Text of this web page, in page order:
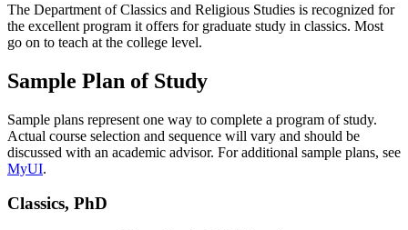
The Department of Classics and Religious Studies is recognized for
the excellent program it offers for graduate study in classics. Most
go on to teach at the college level.
Sample Plan of Study
Sample plans represent one way to complete a program of study.
Actual course selection and sequence will vary and should be
discussed with an academic advisor. For additional sample plans, see
MyUI.
Classics, PhD